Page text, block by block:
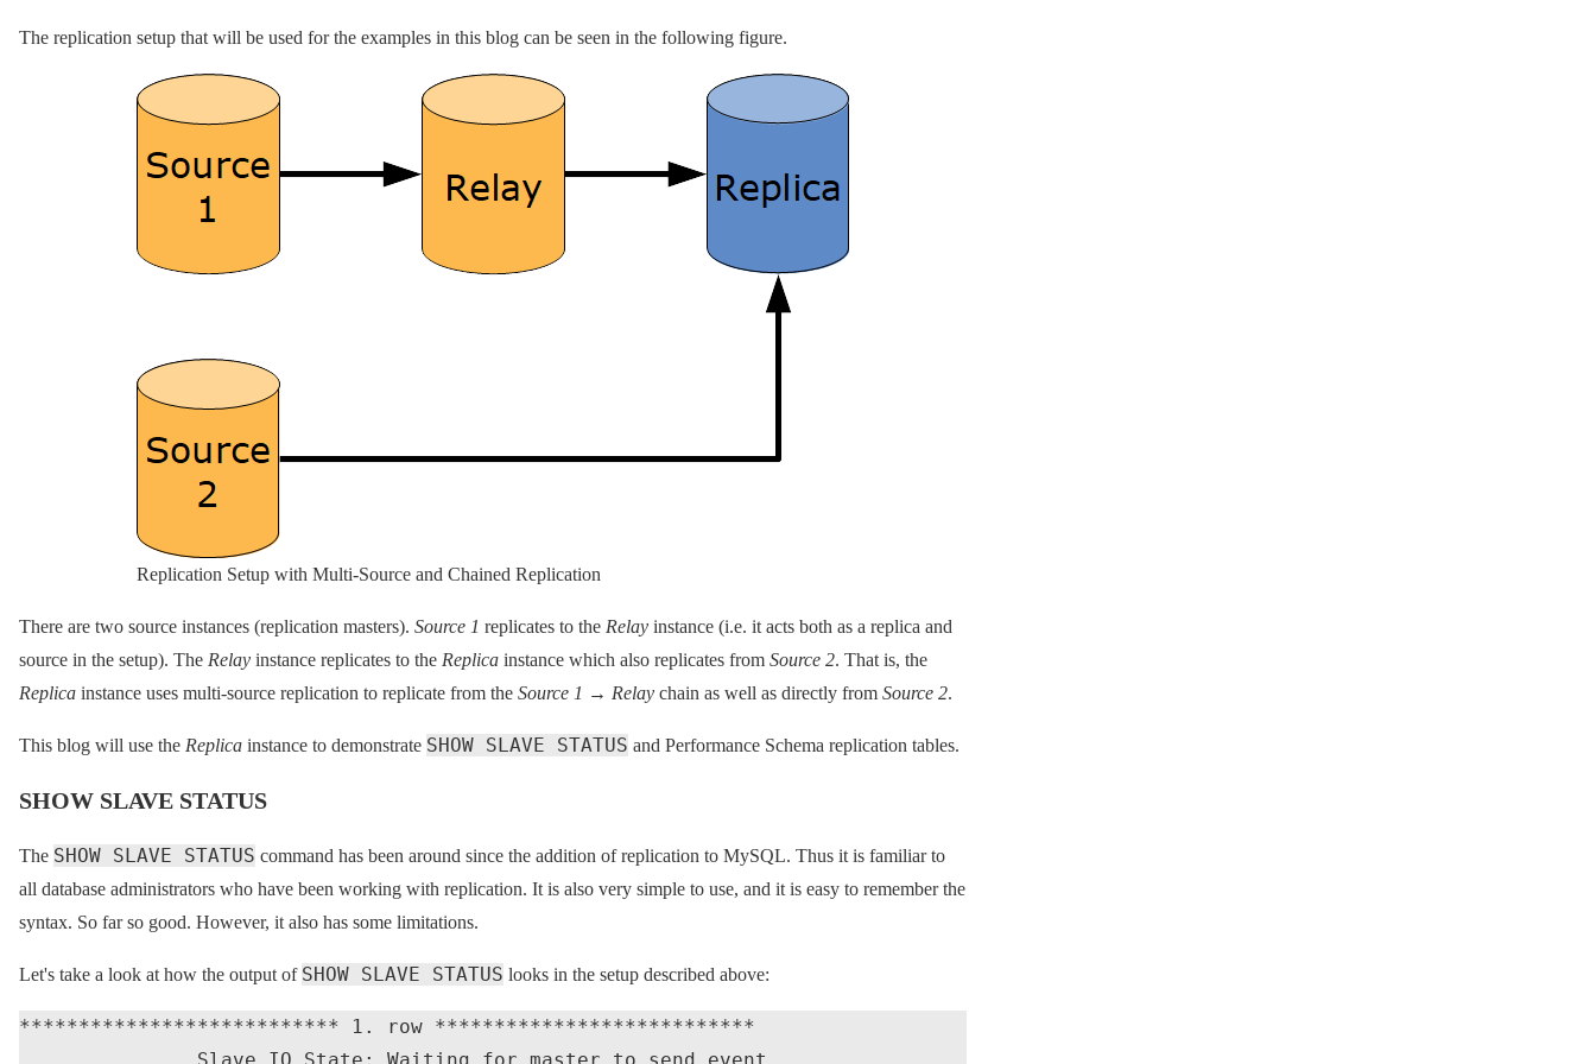
The replication setup that will be used for the examples in this blog can be seen in the following figure.
Replication Setup with Multi-Source and Chained Replication
There are two source instances (replication masters). Source 1 replicates to the Relay instance (i.e. it acts both as a replica and
source in the setup). The Relay instance replicates to the Replica instance which also replicates from Source 2. That is, the
Replica instance uses multi-source replication to replicate from the Source 1 → Relay chain as well as directly from Source 2.
This blog will use the Replica instance to demonstrate SHOW SLAVE STATUS and Performance Schema replication tables.
SHOW SLAVE STATUS
The SHOW SLAVE STATUS command has been around since the addition of replication to MySQL. Thus it is familiar to
all database administrators who have been working with replication. It is also very simple to use, and it is easy to remember the
syntax. So far so good. However, it also has some limitations.
Let's take a look at how the output of SHOW SLAVE STATUS looks in the setup described above:
*************************** 1. row ***************************